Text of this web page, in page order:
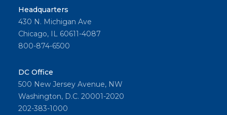
Headquarters
430 N. Michigan Ave
Chicago, IL 60611-4087
800-874-6500
DC Office
500 New Jersey Avenue, NW
Washington, D.C. 20001-2020
202-383-1000